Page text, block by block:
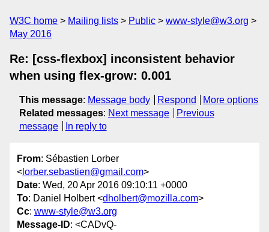
W3C home Mailing lists Public
www-style@w3.org
May 2016
Re: [css-flexbox] inconsistent behavior
when using flex-grow: 0.001
This message: Message body Respond
More options
Related messages: Next message
Previous
message
In reply to
From: Sébastien Lorber
< lorber.sebastien@gmail.com>
Date: Wed, 20 Apr 2016 09:10:11 +0000
To: Daniel Holbert <dholbert@mozilla.com>
Cc: www-style@w3.org
Message-ID: <CADvQ-